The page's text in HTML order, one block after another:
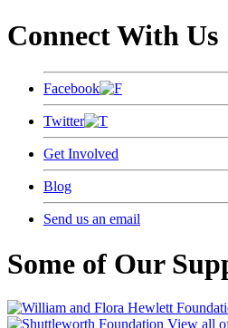
Connect With Us
Facebook
Twitter
Get Involved
Blog
Send us an email
Some of Our
View all